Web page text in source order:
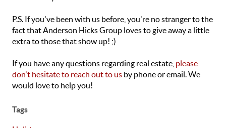
P.S. If you've been with us before, you're no stranger to the
fact that Anderson Hicks Group loves to give away a little
extra to those that show up! ;)
If you have any questions regarding real estate, please
don't hesitate to reach out to us by phone or email. We
would love to help you!
Tags